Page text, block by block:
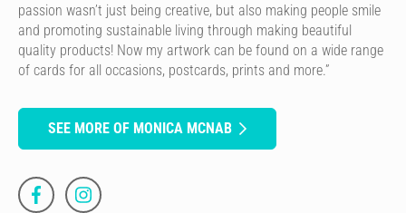
passion wasn’t just being creative, but also making people smile
and promoting sustainable living through making beautiful
quality products! Now my artwork can be found on a wide range
of cards for all occasions, postcards, prints and more.”
SEE MORE OF MONICA MCNAB